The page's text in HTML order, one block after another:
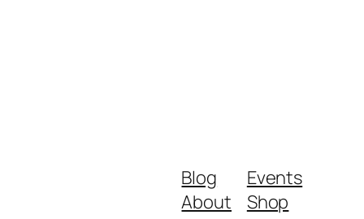
Blog
About
Events
Shop